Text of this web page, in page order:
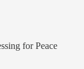
for Peace